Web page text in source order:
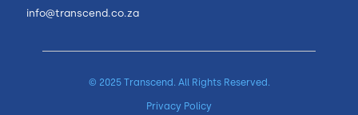
info@transcend.co.za
© 2025 Transcend. All Rights Reserved.
Privacy Policy